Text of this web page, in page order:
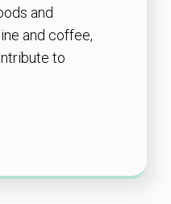
and
and coffee,
to